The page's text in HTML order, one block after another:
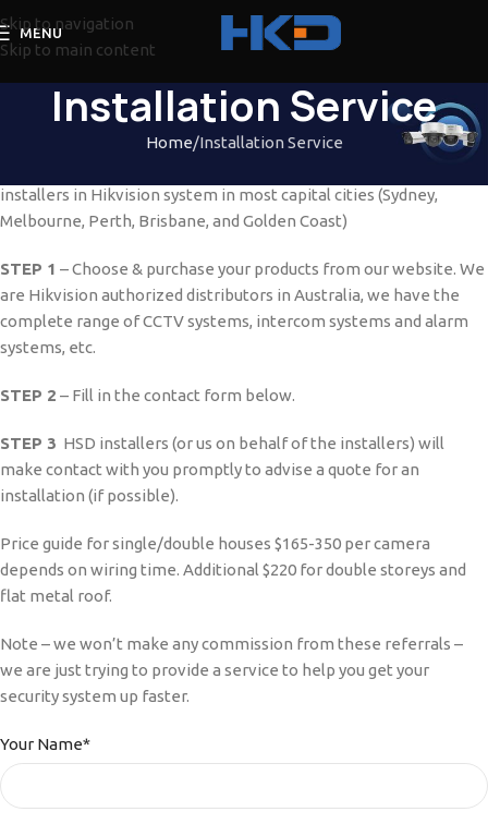
Skip to navigation
Skip to main content
MENU
Installation Service
Home Installation Service
installers in Hikvision system in most capital cities (Sydney,
Melbourne, Perth, Brisbane, and Golden Coast)
STEP 1 – Choose & purchase your products from our website. We
are Hikvision authorized distributors in Australia, we have the
complete range of CCTV systems, intercom systems and alarm
systems, etc.
STEP 2 – Fill in the contact form below.
STEP 3 HSD installers (or us on behalf of the installers) will
make contact with you promptly to advise a quote for an
installation (if possible).
Price guide for single/double houses $165-350 per camera
depends on wiring time. Additional $220 for double storeys and
flat metal roof.
Note – we won’t make any commission from these referrals –
we are just trying to provide a service to help you get your
security system up faster.
Your Name*